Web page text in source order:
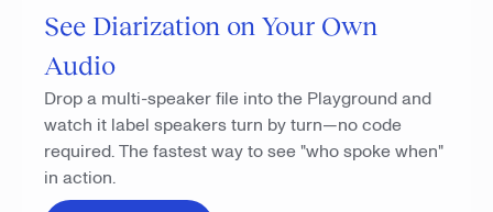
See Diarization on Your Own
Audio
Drop a multi-speaker file into the Playground and
watch it label speakers turn by turn—no code
required. The fastest way to see "who spoke when"
in action.